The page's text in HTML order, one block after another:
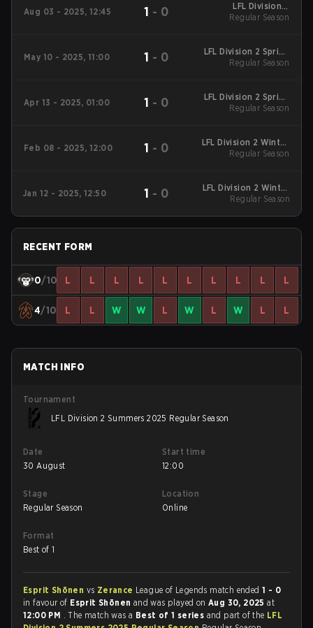
Aug 03 - 2025, 12:45 1 - 0
LFL Division 2
Summers 2025
Regular Season
May 10 - 2025, 11:00 1 - 0
LFL Division 2 Spring
2025 Regular Season
Regular Season
Apr 13 - 2025, 01:00 1 - 0
LFL Division 2 Spring
2025 Regular Season
Regular Season
Feb 08 - 2025, 12:00 1 - 0
LFL Division 2 Winter
2025 Regular Season
Regular Season
Jan 12 - 2025, 12:50 1 - 0
LFL Division 2 Winter
2025 Regular Season
Regular Season
RECENT FORM
0/10 L L L L L L L L L L
4/10 L L W W L W L W L L
MATCH INFO
Tournament
LFL Division 2 Summers 2025 Regular Season
Date
30 August
Start time
12:00
Stage
Regular Season
Location
Online
Format
Best of 1
Esprit Shōnen vs Zerance League of Legends match ended1 - 0
in favour of Esprit Shōnen and was played onAug 30, 2025at
12:00 PM . The match was a Best of 1 series and part of the LFL